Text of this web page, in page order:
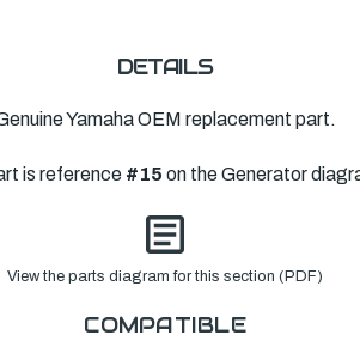
DETAILS
Yamaha OEM replacement part.
is reference #15 on the Generator
View the parts diagram for this section (PDF)
COMPATIBLE